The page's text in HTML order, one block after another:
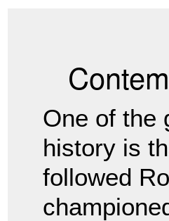
One of the
history is
followed